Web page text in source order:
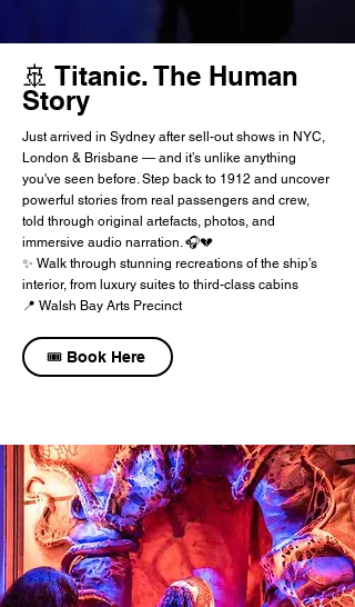
🚢 Titanic. The Human
Story
Just arrived in Sydney after sell-out shows in NYC,
London & Brisbane — and it’s unlike anything
you've seen before. Step back to 1912 and uncover
powerful stories from real passengers and crew,
told through original artefacts, photos, and
immersive audio narration. 🎧💔
✨ Walk through stunning recreations of the ship’s
interior, from luxury suites to third-class cabins
📍 Walsh Bay Arts Precinct
🎟️ Book Here